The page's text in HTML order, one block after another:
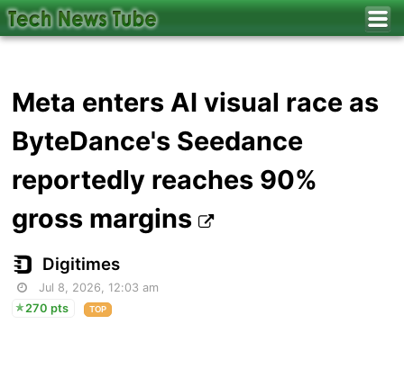
Meta enters AI visual race as
ByteDance's Seedance
reportedly reaches 90%
gross margins
Digitimes
Jul 8, 2026, 12:03 am
270 pts
TOP